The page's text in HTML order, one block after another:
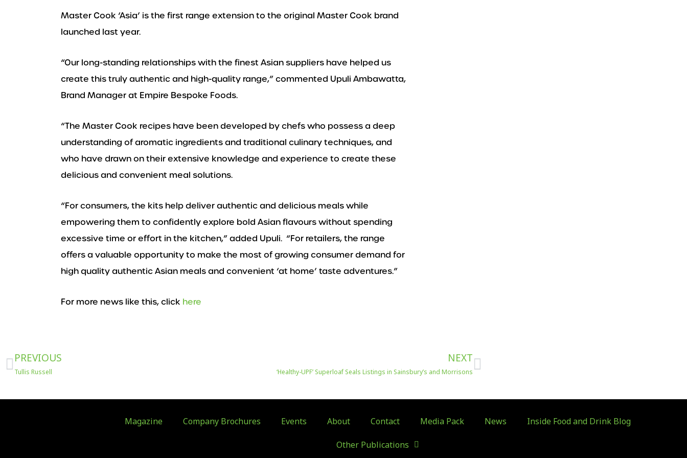
Master Cook ‘Asia’ is the first range extension to the original Master Cook brand
launched last year.
“Our long-standing relationships with the finest Asian suppliers have helped us
create this truly authentic and high-quality range,” commented Upuli Ambawatta,
Brand Manager at Empire Bespoke Foods.
“The Master Cook recipes have been developed by chefs who possess a deep
understanding of aromatic ingredients and traditional culinary techniques, and
who have drawn on their extensive knowledge and experience to create these
delicious and convenient meal solutions.
“For consumers, the kits help deliver authentic and delicious meals while
empowering them to confidently explore bold Asian flavours without spending
excessive time or effort in the kitchen,” added Upuli. “For retailers, the range
offers a valuable opportunity to make the most of growing consumer demand for
high quality authentic Asian meals and convenient ‘at home’ taste adventures.”
For more news like this, click here
Prev
PREVIOUS
Tullis Russell
NEXT
‘Healthy-UPF’ Superloaf Seals Listings in Sainsbury’s and Morrisons
Next
Magazine Company Brochures Events About Contact Media Pack News Inside Food and Drink Blog
Other Publications